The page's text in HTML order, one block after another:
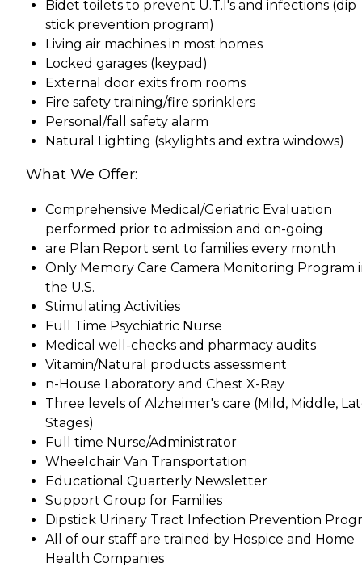
Bidet toilets to prevent U.T.I's and infections (dip
stick prevention program)
Living air machines in most homes
Locked garages (keypad)
External door exits from rooms
Fire safety training/fire sprinklers
Personal/fall safety alarm
Natural Lighting (skylights and extra windows)
What We Offer:
Comprehensive Medical/Geriatric Evaluation
performed prior to admission and on-going
are Plan Report sent to families every month
Only Memory Care Camera Monitoring Program
the U.S.
Stimulating Activities
Full Time Psychiatric Nurse
Medical well-checks and pharmacy audits
Vitamin/Natural products assessment
n-House Laboratory and Chest X-Ray
Three levels of Alzheimer's care (Mild, Middle,
Stages)
Full time Nurse/Administrator
Wheelchair Van Transportation
Educational Quarterly Newsletter
Support Group for Families
Dipstick Urinary Tract Infection Prevention
All of our staff are trained by Hospice and Home
Health Companies